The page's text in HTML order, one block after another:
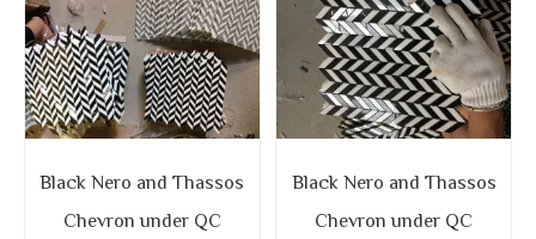
Black Nero and Thassos
Chevron under QC
Black Nero and Thassos
Chevron under QC